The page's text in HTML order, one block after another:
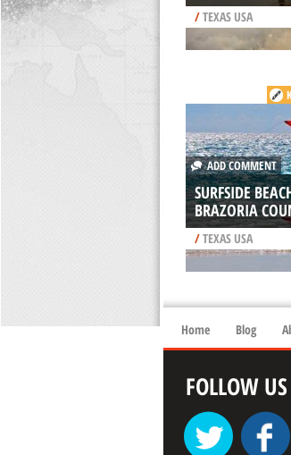
/TEXAS USA
ADD COMMENT
SURFSIDE
BRAZORIA
/TEXAS USA
Home
Blog
FOLLOW US